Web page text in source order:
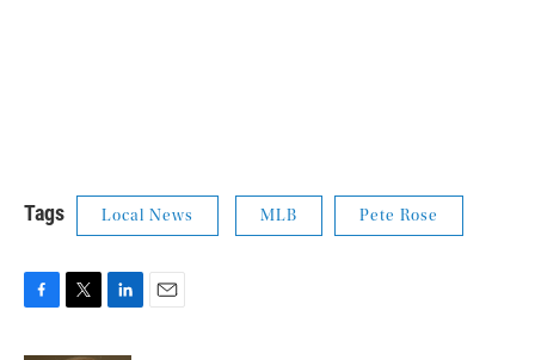
Tags Local News MLB Pete Rose